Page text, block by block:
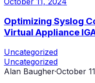
Optimizing Syslog
Virtual Appliance
Uncategorized
Uncategorized
Alan Baugher·October